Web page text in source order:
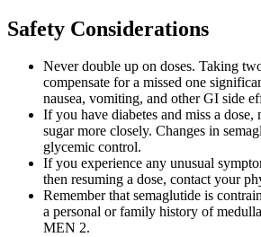
Safety Considerations
Never double up on doses. Taking
compensate for a missed one
nausea, vomiting, and other GI side
If you have diabetes and miss a
sugar more closely. Changes in
glycemic control.
If you experience any unusual
then resuming a dose, contact your
Remember that semaglutide is
a personal or family history of
MEN 2.